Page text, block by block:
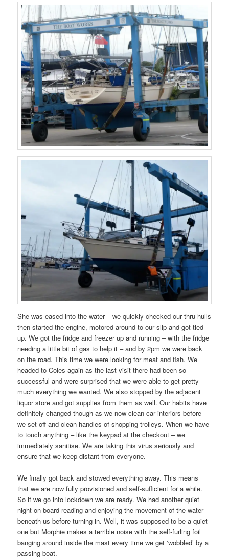
She was eased into the water – we quickly checked our thru hulls
then started the engine, motored around to our slip and got tied
up. We got the fridge and freezer up and running – with the fridge
needing a little bit of gas to help it – and by 2pm we were back
on the road. This time we were looking for meat and fish. We
headed to Coles again as the last visit there had been so
successful and were surprised that we were able to get pretty
much everything we wanted. We also stopped by the adjacent
liquor store and got supplies from them as well. Our habits have
definitely changed though as we now clean car interiors before
we set off and clean handles of shopping trolleys. When we have
to touch anything – like the keypad at the checkout – we
immediately sanitise. We are taking this virus seriously and
ensure that we keep distant from everyone.
We finally got back and stowed everything away. This means
that we are now fully provisioned and self-sufficient for a while.
So if we go into lockdown we are ready. We had another quiet
night on board reading and enjoying the movement of the water
beneath us before turning in. Well, it was supposed to be a quiet
one but Morphie makes a terrible noise with the self-furling foil
banging around inside the mast every time we get ‘wobbled’ by a
passing boat.